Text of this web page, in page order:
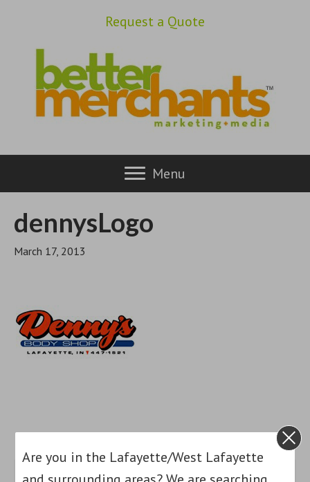
Request a Quote
Menu
dennysLogo
March 17, 2013
Are you in the Lafayette/West Lafayette